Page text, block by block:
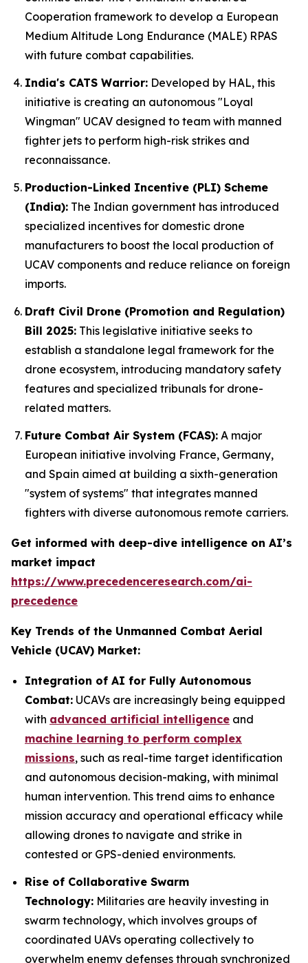
Cooperation framework to develop a European
Medium Altitude Long Endurance (MALE) RPAS
with future combat capabilities.
India's CATS Warrior: Developed by HAL, this
initiative is creating an autonomous "Loyal
Wingman" UCAV designed to team with manned
fighter jets to perform high-risk strikes and
reconnaissance.
Production-Linked Incentive (PLI) Scheme
(India): The Indian government has introduced
specialized incentives for domestic drone
manufacturers to boost the local production of
UCAV components and reduce reliance on foreign
imports.
Draft Civil Drone (Promotion and Regulation)
Bill 2025: This legislative initiative seeks to
establish a standalone legal framework for the
drone ecosystem, introducing mandatory safety
features and specialized tribunals for drone-
related matters.
Future Combat Air System (FCAS): A major
European initiative involving France, Germany,
and Spain aimed at building a sixth-generation
"system of systems" that integrates manned
fighters with diverse autonomous remote carriers.
Get informed with deep-dive intelligence on AI’s
market impact
https://www.precedenceresearch.com/ai-
precedence
Key Trends of the Unmanned Combat Aerial
Vehicle (UCAV) Market:
Integration of AI for Fully Autonomous
Combat: UCAVs are increasingly being equipped
with advanced artificial intelligence and
machine learning to perform complex
missions, such as real-time target identification
and autonomous decision-making, with minimal
human intervention. This trend aims to enhance
mission accuracy and operational efficacy while
allowing drones to navigate and strike in
contested or GPS-denied environments.
Rise of Collaborative Swarm
Technology: Militaries are heavily investing in
swarm technology, which involves groups of
coordinated UAVs operating collectively to
overwhelm enemy defenses through synchronized